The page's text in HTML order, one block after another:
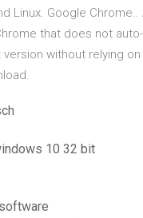
Linux. Google
that does not
without relying
10 32 bit